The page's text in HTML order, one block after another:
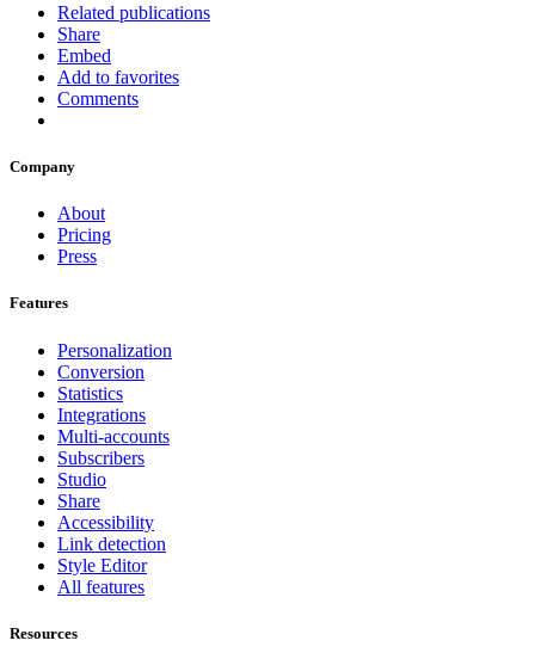
Related publications
Share
Embed
Add to favorites
Comments
Company
About
Pricing
Press
Features
Personalization
Conversion
Statistics
Integrations
Multi-accounts
Subscribers
Studio
Share
Accessibility
Link detection
Style Editor
All features
Resources